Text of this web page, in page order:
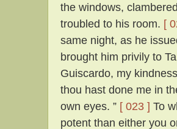
the windows,
troubled to his room. [
same night, as he
brought him privily to
Guiscardo, my
thou hast done me in
own eyes. ” [ 023 ] To
potent than either you